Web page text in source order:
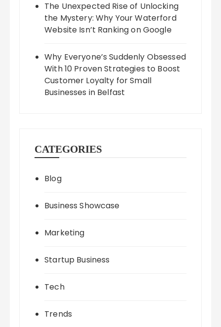
The Unexpected Rise of Unlocking
the Mystery: Why Your Waterford
Website Isn’t Ranking on Google
Why Everyone’s Suddenly Obsessed
With 10 Proven Strategies to Boost
Customer Loyalty for Small
Businesses in Belfast
CATEGORIES
Blog
Business Showcase
Marketing
Startup Business
Tech
Trends